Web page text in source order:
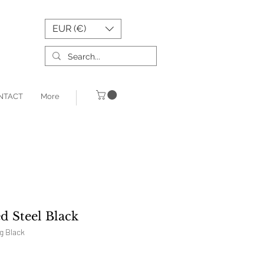
EUR (€)
More
Steel Black
Black